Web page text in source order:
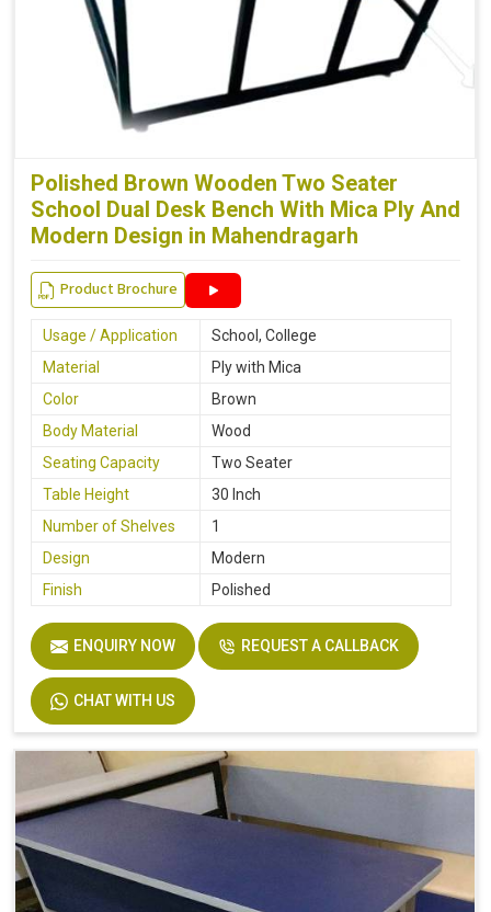
Polished Brown Wooden Two Seater
School Dual Desk Bench With Mica Ply And
Modern Design in Mahendragarh
Product Brochure
Usage / Application
School, College
Material
Ply with Mica
Color
Brown
Body Material
Wood
Seating Capacity
Two Seater
Table Height
30 Inch
Number of Shelves
1
Design
Modern
Finish
Polished
ENQUIRY NOW REQUEST A CALLBACK
CHAT WITH US